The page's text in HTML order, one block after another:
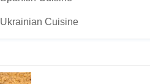
Ukrainian Cuisine